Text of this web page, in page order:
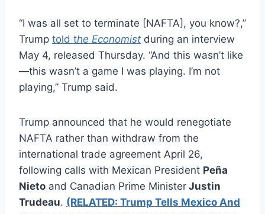
“I was all set to terminate [NAFTA], you know?,”
Trump told the Economist during an interview
May 4, released Thursday. “And this wasn’t like
—this wasn’t a game I was playing. I’m not
playing,” Trump said.
Trump announced that he would renegotiate
NAFTA rather than withdraw from the
international trade agreement April 26,
following calls with Mexican President Peña
Nieto and Canadian Prime Minister Justin
Trudeau. (RELATED: Trump Tells Mexico And